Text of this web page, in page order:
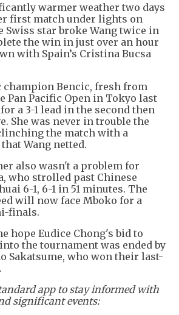
warmer weather two days
first match under lights on
Swiss star broke Wang twice in
the win in just over an hour
with Spain’s Cristina Bucsa
Bencic, fresh from
Pan Pacific Open in Tokyo last
a 3-1 lead in the second then
She was never in trouble the
the match with a
Wang netted.
also wasn't a problem for
who strolled past Chinese
6-1, 6-1 in 51 minutes. The
will now face Mboko for a
finals.
hope Eudice Chong's bid to
the tournament was ended by
Sakatsume, who won their last-
app to stay informed with
significant events: